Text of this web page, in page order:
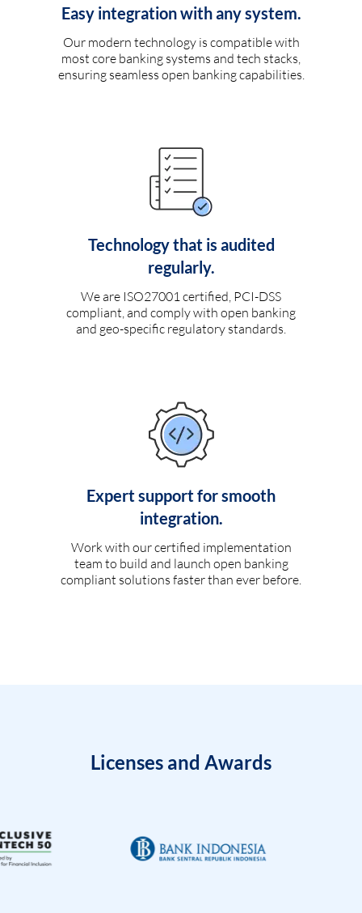
Easy integration with any system.
Our modern technology is compatible with
most core banking systems and tech stacks,
ensuring seamless open banking capabilities.
Technology that is audited
regularly.
We are ISO27001 certified, PCI-DSS
compliant, and comply with open banking
and geo-specific regulatory standards.
Expert support for smooth
integration.
Work with our certified implementation
team to build and launch open banking
compliant solutions faster than ever before.
Licenses and Awards